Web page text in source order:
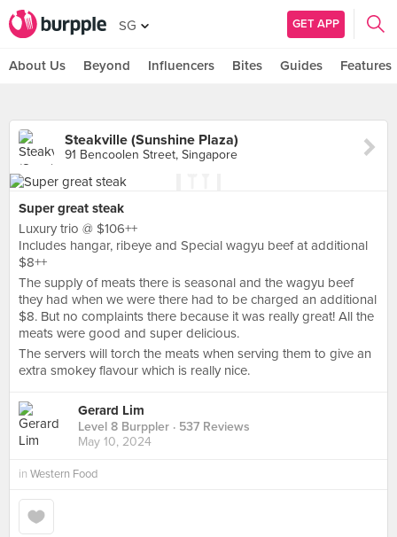
SG GET APP
About Us Beyond Influencers Bites Guides Features
Steakville (Sunshine Plaza)
91 Bencoolen Street, Singapore
Super great steak
Luxury trio @ $106++
Includes hangar, ribeye and Special wagyu beef at additional
$8++
The supply of meats there is seasonal and the wagyu beef
they had when we were there had to be charged an additional
$8. But no complaints there because it was really great! All the
meats were good and super delicious.
The servers will torch the meats when serving them to give an
extra smokey flavour which is really nice.
Gerard Lim
Level 8 Burppler · 537 Reviews
May 10, 2024
in Western Food